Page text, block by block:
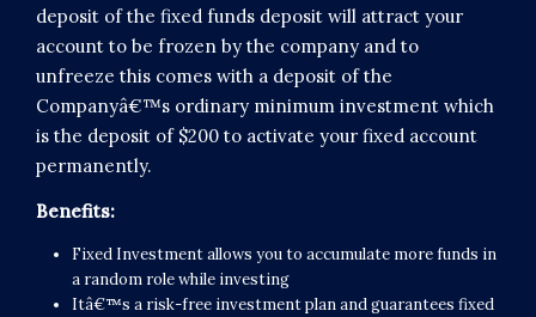
deposit of the fixed funds deposit will attract your
account to be frozen by the company and to
unfreeze this comes with a deposit of the
Companyâ€™s ordinary minimum investment which
is the deposit of $200 to activate your fixed account
permanently.
Benefits:
Fixed Investment allows you to accumulate more funds in
a random role while investing
Itâ€™s a risk-free investment plan and guarantees fixed